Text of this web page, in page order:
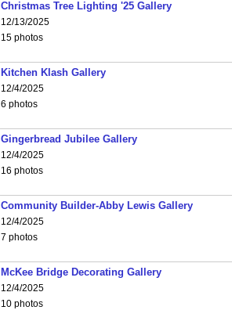
Christmas Tree Lighting '25 Gallery
12/13/2025
15 photos
Kitchen Klash Gallery
12/4/2025
6 photos
Gingerbread Jubilee Gallery
12/4/2025
16 photos
Community Builder-Abby Lewis Gallery
12/4/2025
7 photos
McKee Bridge Decorating Gallery
12/4/2025
10 photos